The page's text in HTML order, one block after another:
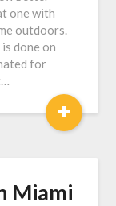
one with
outdoors.
done on
for
+
Miami